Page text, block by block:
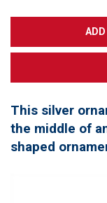
This silver
the middle of
shaped